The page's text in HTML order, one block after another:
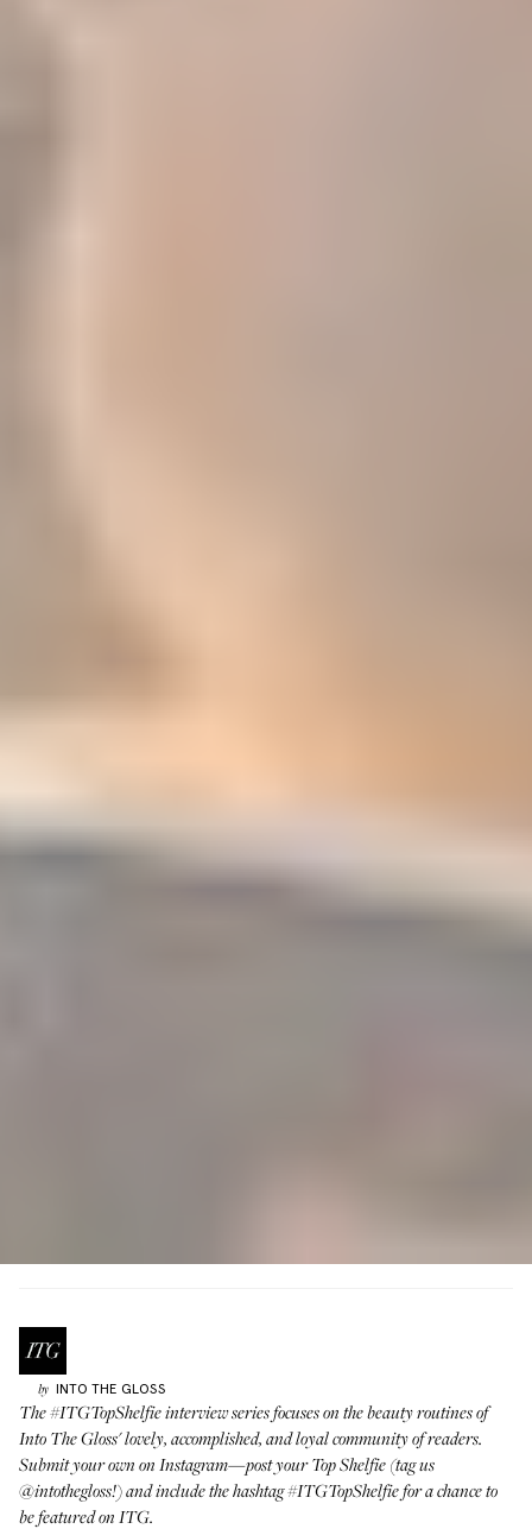
by INTO THE GLOSS
The#ITGTopShelfieinterview series focuses on the beauty routines of
Into The Gloss' lovely, accomplished, and loyal community of readers.
Submit your own on Instagram—post your Top Shelfie (tag us
@intothegloss!) and include the hashtag#ITGTopShelfiefor a chance to
be featured on ITG.